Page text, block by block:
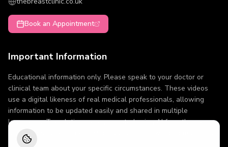
Book an Appointment
Important Information
Educational information only. Please speak to your doctor or
clinical team about your specific circumstances. These videos
use a digital likeness of real medical professionals, allowing
information to be updated easily and shared in multiple
languages. Translations are generated using AI from the same
approved source content. Minor variations in wording may occur.